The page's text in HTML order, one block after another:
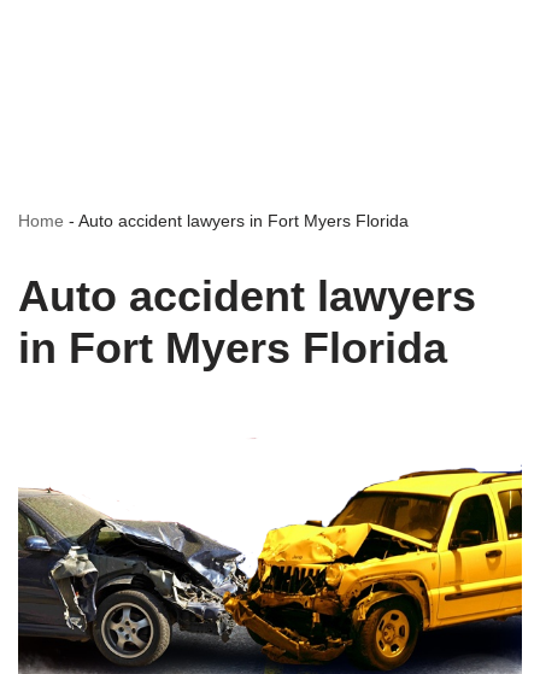
Home - Auto accident lawyers in Fort Myers Florida
Auto accident lawyers
in Fort Myers Florida